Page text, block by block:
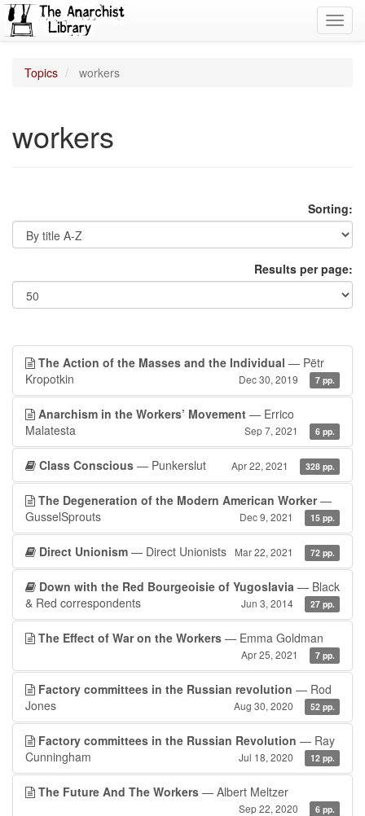
Topics workers
workers
Sorting:
Results per page:
The Action of the Masses and the Individual — Pëtr
Kropotkin
Dec 30, 2019 7 pp.
Anarchism in the Workers’ Movement — Errico
Malatesta
Sep 7, 2021 6 pp.
Class Conscious — Punkerslut Apr 22, 2021 328 pp.
The Degeneration of the Modern American Worker—
GusselSprouts
Dec 9, 2021 15 pp.
Direct Unionism — Direct Unionists Mar 22, 2021 72 pp.
Down with the Red Bourgeoisie of Yugoslavia — Black
& Red correspondents
Jun 3, 2014 27 pp.
The Effect of War on the Workers — Emma Goldman
Apr 25, 2021 7 pp.
Factory committees in the Russian revolution — Rod
Jones
Aug 30, 2020 52 pp.
Factory committees in the Russian Revolution — Ray
Cunningham
Jul 18, 2020 12 pp.
The Future And The Workers — Albert Meltzer
Sep 22, 2020 6 pp.